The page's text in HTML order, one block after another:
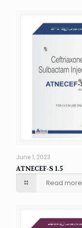
June 1, 2023
ATNECEF-S 1.5
Read more